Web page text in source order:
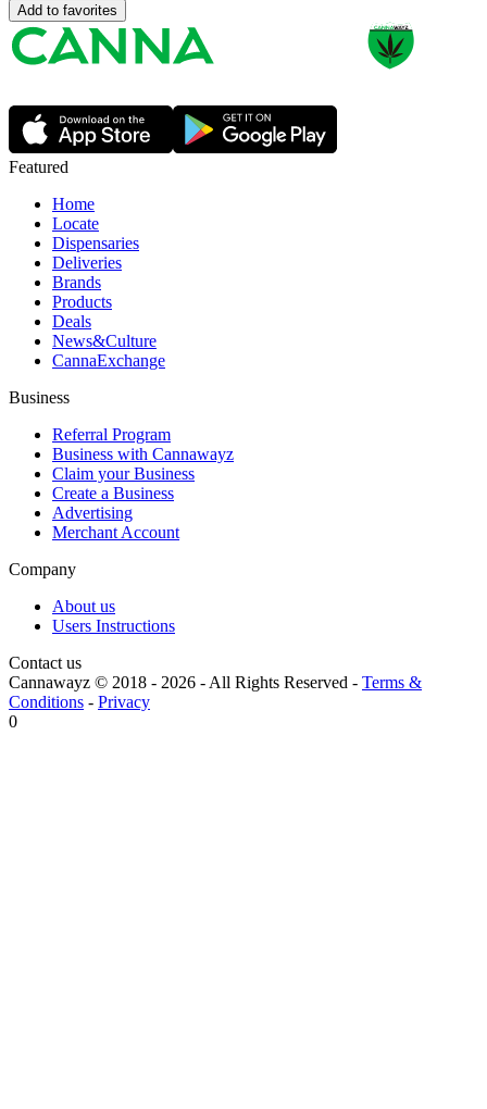
Add to favorites
Featured
Home
Locate
Dispensaries
Deliveries
Brands
Products
Deals
News&Culture
CannaExchange
Business
Referral Program
Business with Cannawayz
Claim your Business
Create a Business
Advertising
Merchant Account
Company
About us
Users Instructions
Contact us
Cannawayz © 2018 - 2026 -All Rights Reserved - Terms &
Conditions - Privacy
0